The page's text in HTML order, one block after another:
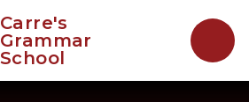
Carre's
Grammar
School